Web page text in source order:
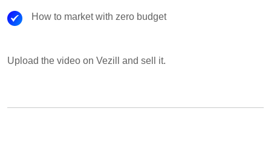
How to market with zero budget
Upload the video on Vezill and sell it.